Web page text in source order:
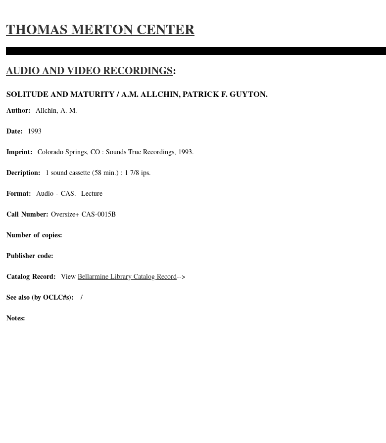
THOMAS MERTON CENTER
AUDIO AND VIDEO RECORDINGS:
SOLITUDE AND MATURITY / A.M. ALLCHIN, PATRICK F. GUYTON.
Author: Allchin, A. M.
Date: 1993
Imprint: Colorado Springs, CO : Sounds True Recordings, 1993.
Decription: 1 sound cassette (58 min.) : 1 7/8 ips.
Format: Audio - CAS. Lecture
Call Number: Oversize+ CAS-0015B
Number of copies:
Publisher code:
Catalog Record: View Bellarmine Library Catalog Record-->
See also (by OCLC#s): /
Notes: